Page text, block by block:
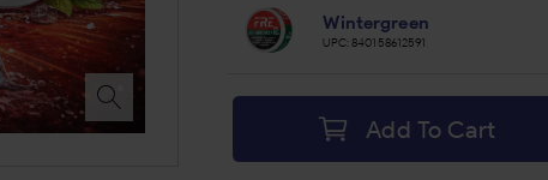
Wintergreen
UPC:840158612591
Add To Cart